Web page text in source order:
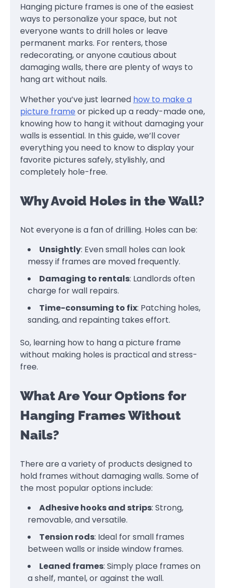
Hanging picture frames is one of the easiest
ways to personalize your space, but not
everyone wants to drill holes or leave
permanent marks. For renters, those
redecorating, or anyone cautious about
damaging walls, there are plenty of ways to
hang art without nails.
Whether you’ve just learned how to make a
picture frame or picked up a ready-made one,
knowing how to hang it without damaging your
walls is essential. In this guide, we’ll cover
everything you need to know to display your
favorite pictures safely, stylishly, and
completely hole-free.
Why Avoid Holes in the Wall?
Not everyone is a fan of drilling. Holes can be:
Unsightly: Even small holes can look
messy if frames are moved frequently.
Damaging to rentals: Landlords often
charge for wall repairs.
Time-consuming to fix: Patching holes,
sanding, and repainting takes effort.
So, learning how to hang a picture frame
without making holes is practical and stress-
free.
What Are Your Options for
Hanging Frames Without
Nails?
There are a variety of products designed to
hold frames without damaging walls. Some of
the most popular options include:
Adhesive hooks and strips: Strong,
removable, and versatile.
Tension rods: Ideal for small frames
between walls or inside window frames.
Leaned frames: Simply place frames on
a shelf, mantel, or against the wall.